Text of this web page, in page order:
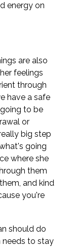
energy on
are also
feelings
through
have a safe
to be
or
big step
going
where she
them
and kind
you're
should do
needs to stay